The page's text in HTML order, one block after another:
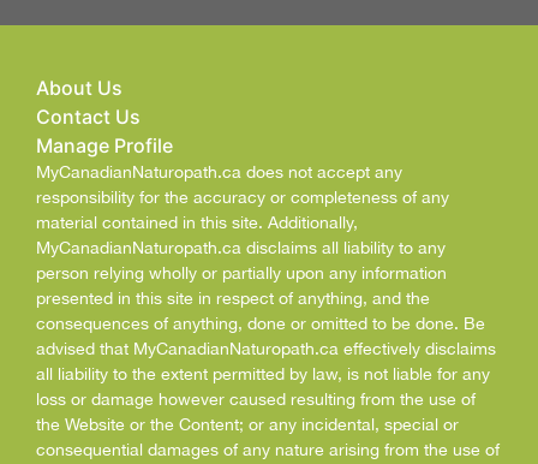
About Us
Contact Us
Manage Profile
MyCanadianNaturopath.ca does not accept any
responsibility for the accuracy or completeness of any
material contained in this site. Additionally,
MyCanadianNaturopath.ca disclaims all liability to any
person relying wholly or partially upon any information
presented in this site in respect of anything, and the
consequences of anything, done or omitted to be done. Be
advised that MyCanadianNaturopath.ca effectively disclaims
all liability to the extent permitted by law, is not liable for any
loss or damage however caused resulting from the use of
the Website or the Content; or any incidental, special or
consequential damages of any nature arising from the use of